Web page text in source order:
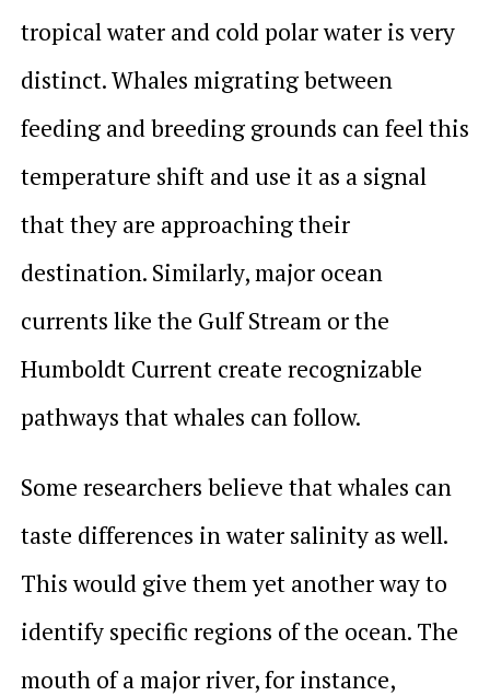
tropical water and cold polar water is very
distinct. Whales migrating between
feeding and breeding grounds can feel this
temperature shift and use it as a signal
that they are approaching their
destination. Similarly, major ocean
currents like the Gulf Stream or the
Humboldt Current create recognizable
pathways that whales can follow.
Some researchers believe that whales can
taste differences in water salinity as well.
This would give them yet another way to
identify specific regions of the ocean. The
mouth of a major river, for instance,